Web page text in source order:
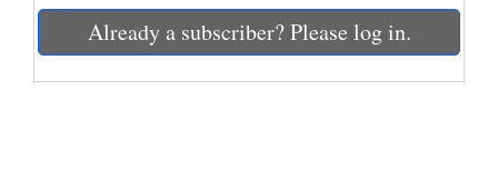
Business
and
Agriculture
Already a subscriber? Please log in.